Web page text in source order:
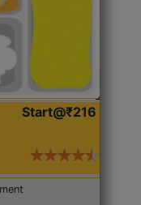
Start@₹216